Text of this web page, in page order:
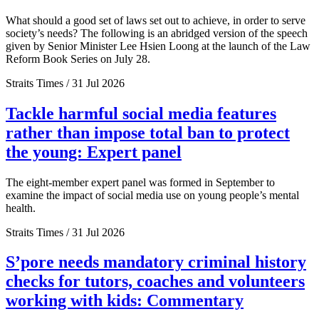
What should a good set of laws set out to achieve, in order to serve
society’s needs? The following is an abridged version of the speech
given by Senior Minister Lee Hsien Loong at the launch of the Law
Reform Book Series on July 28.
Straits Times / 31 Jul 2026
Tackle harmful social media features
rather than impose total ban to protect
the young: Expert panel
The eight-member expert panel was formed in September to
examine the impact of social media use on young people’s mental
health.
Straits Times / 31 Jul 2026
S’pore needs mandatory criminal history
checks for tutors, coaches and volunteers
working with kids: Commentary